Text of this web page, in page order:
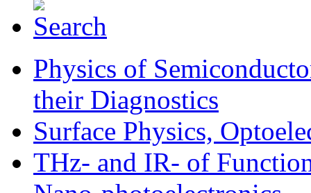
Physics of
their Diagnostics
Surface Physics,
THz- and IR- of